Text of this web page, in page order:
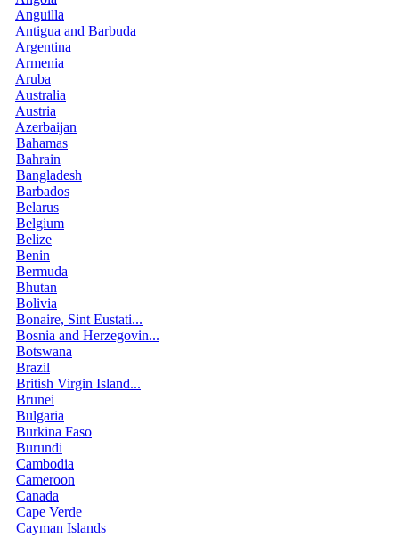
Anguilla
Antigua and Barbuda
Argentina
Armenia
Aruba
Australia
Austria
Azerbaijan
Bahamas
Bahrain
Bangladesh
Barbados
Belarus
Belgium
Belize
Benin
Bermuda
Bhutan
Bolivia
Bonaire, Sint Eustati...
Bosnia and Herzegovin...
Botswana
Brazil
British Virgin Island...
Brunei
Bulgaria
Burkina Faso
Burundi
Cambodia
Cameroon
Canada
Cape Verde
Cayman Islands